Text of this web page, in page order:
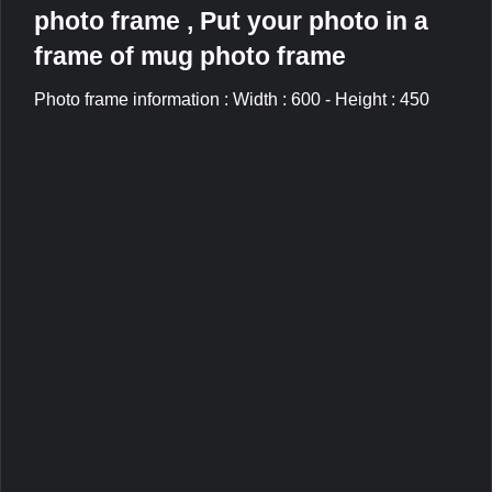
photo frame , Put your photo in a
frame of mug photo frame
Photo frame information : Width : 600 - Height : 450